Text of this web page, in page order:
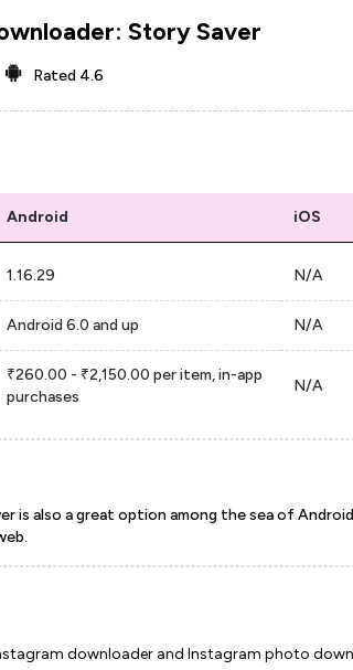
Story Saver
Rated 4.6
Android iOS
1.16.29 N/A
Android 6.0 and up N/A
₹260.00 - ₹2,150.00 per item, in-app
purchases
N/A
is also a great option among the sea of
downloader and Instagram photo